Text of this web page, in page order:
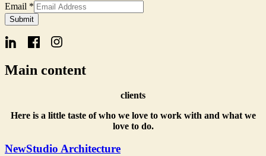
Email *
Signup
Email
Form
Submit
Main content
clients
Here is a little taste of who we love to work with and what we
love to do.
NewStudio Architecture